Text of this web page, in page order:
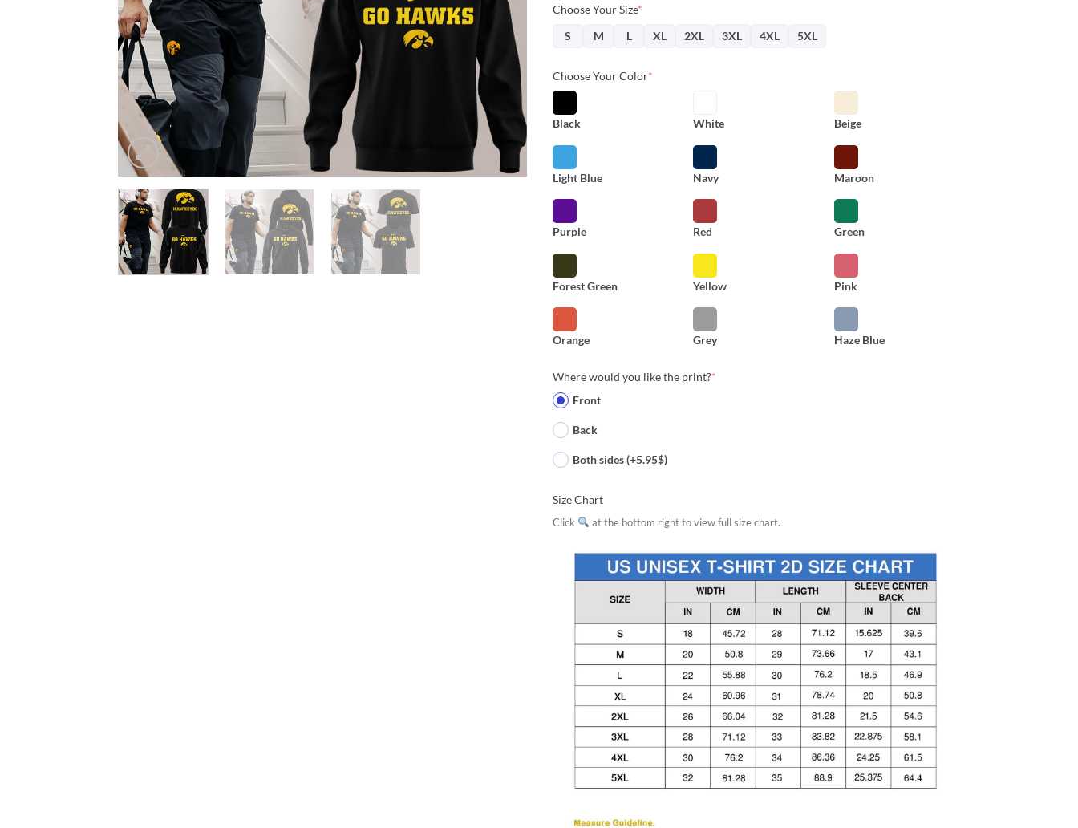
Choose Your Size*
S
M L XL 2XL 3XL 4XL 5XL
Choose Your Color*
Black White Beige
Light Blue Navy Maroon
Purple Red Green
Forest Green Yellow Pink
Orange Grey Haze Blue
Where would you like the print?*
Front
Back
Both sides (+5.95$)
Size Chart
Click at the bottom right to view full size chart.